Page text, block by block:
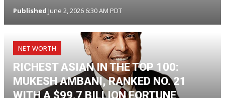
Published June 2, 2026 6:30 AM PDT
NET WORTH
RICHEST ASIAN IN THE TOP 100:
MUKESH AMBANI, RANKED NO. 21
WITH A $99.7 BILLION FORTUNE